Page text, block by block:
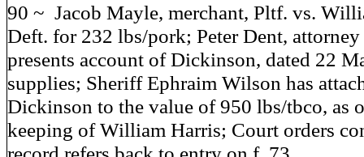
90 ~ Jacob Mayle, merchant, Pltf. vs.
Deft. for 232 lbs/pork; Peter Dent,
presents account of Dickinson, dated 22
supplies; Sheriff Ephraim Wilson has
Dickinson to the value of 950 lbs/tbco, as
keeping of William Harris; Court orders